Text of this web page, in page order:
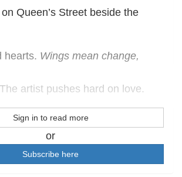
Queen’s Street beside the
hearts. Wings mean change,
artist pushes hard on love.
Sign in to read more
or
Subscribe here